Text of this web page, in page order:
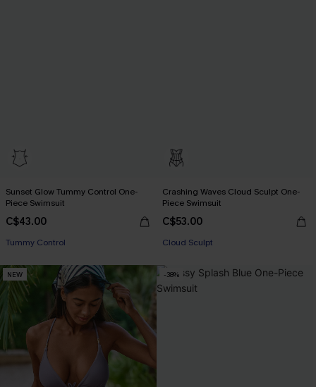
Sunset Glow Tummy Control One-
Piece Swimsuit
C$43.00
Tummy Control
Crashing Waves Cloud Sculpt One-
Piece Swimsuit
C$53.00
Cloud Sculpt
NEW -38%